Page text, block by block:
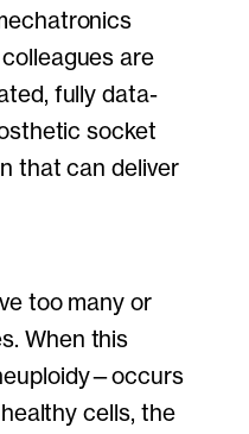
are
fully data-
socket
that can deliver
too many or
When this
cells, the